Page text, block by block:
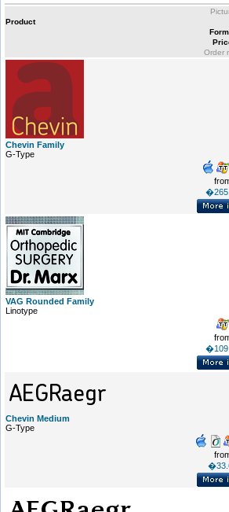
Product
Order
Chevin Family
G-Type
VAG Rounded Family
Linotype
Chevin Medium
G-Type